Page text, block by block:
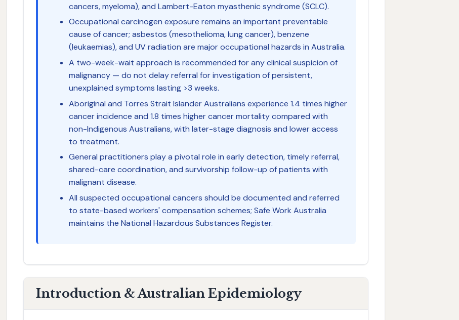
cancers, myeloma), and Lambert-Eaton myasthenic syndrome (SCLC).
Occupational carcinogen exposure remains an important preventable
cause of cancer; asbestos (mesothelioma, lung cancer), benzene
(leukaemias), and UV radiation are major occupational hazards in Australia.
A two-week-wait approach is recommended for any clinical suspicion of
malignancy — do not delay referral for investigation of persistent,
unexplained symptoms lasting >3 weeks.
Aboriginal and Torres Strait Islander Australians experience 1.4 times higher
cancer incidence and 1.8 times higher cancer mortality compared with
non-Indigenous Australians, with later-stage diagnosis and lower access
to treatment.
General practitioners play a pivotal role in early detection, timely referral,
shared-care coordination, and survivorship follow-up of patients with
malignant disease.
All suspected occupational cancers should be documented and referred
to state-based workers' compensation schemes; Safe Work Australia
maintains the National Hazardous Substances Register.
Introduction & Australian Epidemiology